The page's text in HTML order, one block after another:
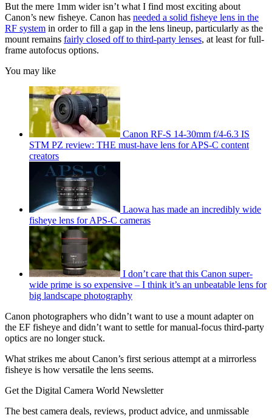
But the mere 1mm wider isn’t what I find most exciting about
Canon’s new fisheye. Canon has needed a solid fisheye lens in the
RF system in order to fill a gap in the lens lineup, particularly as the
mount remains fairly closed off to third-party lenses, at least for full-
frame autofocus options.
You may like
Canon RF-S 14-30mm f/4-6.3 IS
STM PZ review: THE must-have lens for APS-C content
creators
Laowa has made an incredibly wide
fisheye lens for APS-C cameras
I don’t care that this Canon super-
wide prime is so expensive – I think it’s an unbeatable lens for
big landscape photography
Canon photographers who didn’t want to use a mount adapter on
the EF fisheye and didn’t want to settle for manual-focus third-party
optics are no longer stuck.
What strikes me about Canon’s first serious attempt at a mirrorless
fisheye is how versatile the lens seems.
Get the Digital Camera World Newsletter
The best camera deals, reviews, product advice, and unmissable